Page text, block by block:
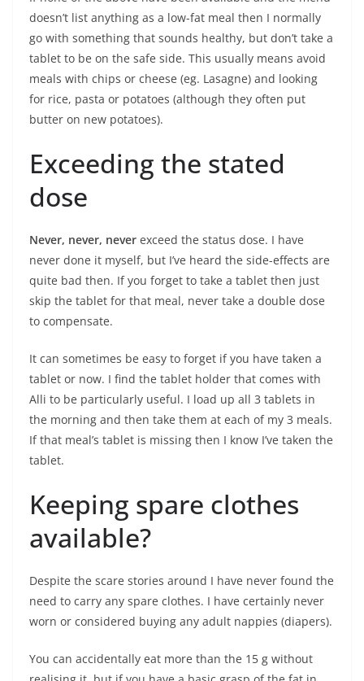
doesn’t list anything as a low-fat meal then I normally
go with something that sounds healthy, but don’t take a
tablet to be on the safe side. This usually means avoid
meals with chips or cheese (eg. Lasagne) and looking
for rice, pasta or potatoes (although they often put
butter on new potatoes).
Exceeding the stated
dose
Never, never, never exceed the status dose. I have
never done it myself, but I’ve heard the side-effects are
quite bad then. If you forget to take a tablet then just
skip the tablet for that meal, never take a double dose
to compensate.
It can sometimes be easy to forget if you have taken a
tablet or now. I find the tablet holder that comes with
Alli to be particularly useful. I load up all 3 tablets in
the morning and then take them at each of my 3 meals.
If that meal’s tablet is missing then I know I’ve taken the
tablet.
Keeping spare clothes
available?
Despite the scare stories around I have never found the
need to carry any spare clothes. I have certainly never
worn or considered buying any adult nappies (diapers).
You can accidentally eat more than the 15 g without